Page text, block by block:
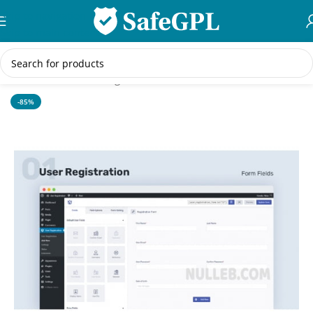
Skip to navigation
Skip to main content
Home/WordPress Plugins
-85%